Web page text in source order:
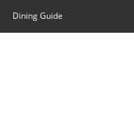
Dining Guide